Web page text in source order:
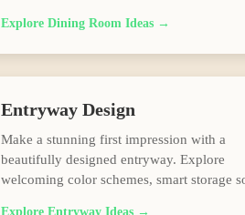
ExploreDining Room Ideas →
Entryway Design
Make a stunning first impression with a
beautifully designed entryway. Explore
welcoming color schemes, smart storage
ExploreEntryway Ideas →